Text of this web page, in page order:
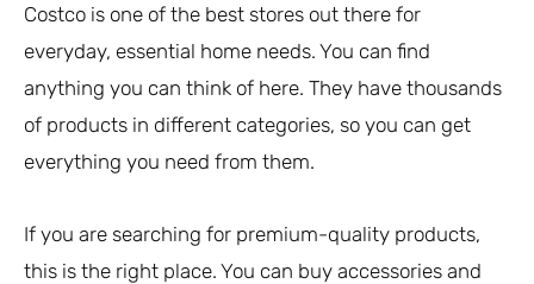
Costco is one of the best stores out there for
everyday, essential home needs. You can find
anything you can think of here. They have thousands
of products in different categories, so you can get
everything you need from them.
If you are searching for premium-quality products,
this is the right place. You can buy accessories and